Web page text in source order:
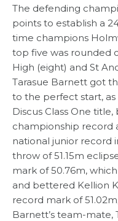
The defending
points to establish a
time champions
top five was rounded
High (eight) and St
Tarasue Barnett got
to the perfect start,
Discus Class One
championship record
national junior record
throw of 51.15m
mark of 50.76m,
and bettered Kellion
record mark of
Barnett’s team-mate,